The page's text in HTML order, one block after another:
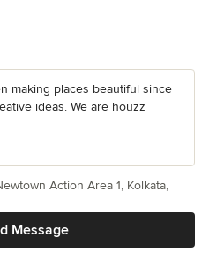
making places beautiful since
ideas. We are houzz
Message
Action Area 1, Kolkata,